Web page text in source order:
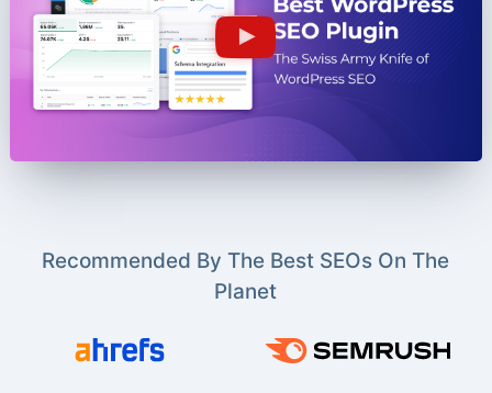
Recommended By The Best SEOs On The
Planet